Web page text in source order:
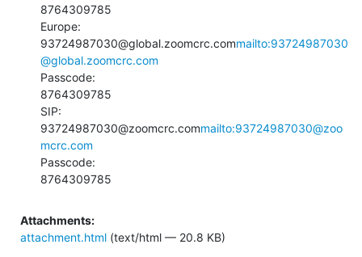
8764309785
Europe:
93724987030@global.zoomcrc.commailto:93724987030
@global.zoomcrc.com
Passcode:
8764309785
SIP:
93724987030@zoomcrc.commailto:93724987030@zoo
mcrc.com
Passcode:
8764309785
Attachments:
attachment.html (text/html — 20.8 KB)